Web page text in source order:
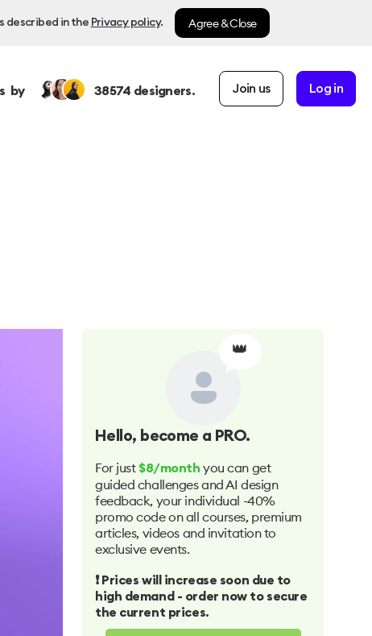
described in the Privacy policy. Agree & Close
by 38574 designers. Join us Log in
👑
Hello, become a PRO.
For just $8/month you can get
guided challenges and AI design
feedback, your individual -40%
promo code on all courses, premium
articles, videos and invitation to
exclusive events.
❗️ Prices will increase soon due to
high demand - order now to secure
the current prices.